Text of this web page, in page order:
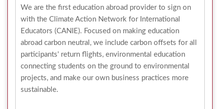
We are the first education abroad provider to sign on
with the Climate Action Network for International
Educators (CANIE). Focused on making education
abroad carbon neutral, we include carbon offsets for all
participants' return flights, environmental education
connecting students on the ground to environmental
projects, and make our own business practices more
sustainable.